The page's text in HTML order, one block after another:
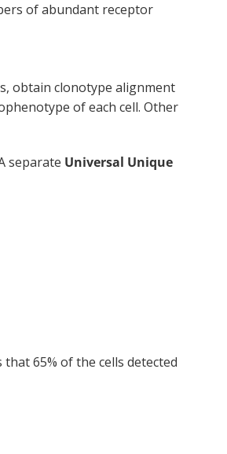
of abundant receptor
obtain clonotype alignment
of each cell. Other
separate Universal Unique
65% of the cells detected